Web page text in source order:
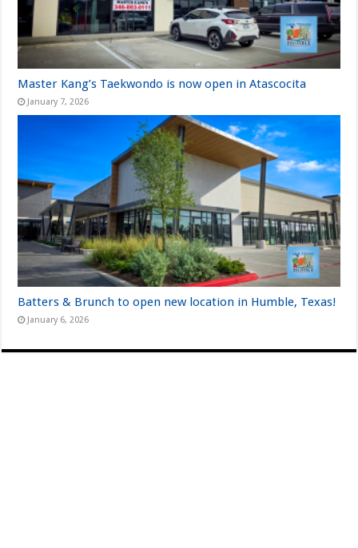
Master Kang’s Taekwondo is now open in Atascocita
January 7, 2026
Batters & Brunch to open new location in Humble, Texas!
January 6, 2026